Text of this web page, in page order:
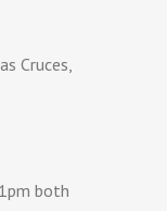
Cruces,
both